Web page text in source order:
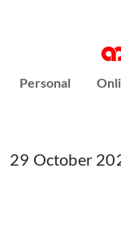
Personal
29 October